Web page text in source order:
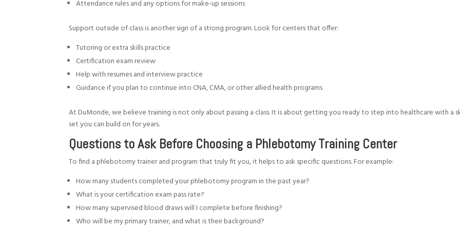
Attendance rules and any options for make-up sessions
Support outside of class is another sign of a strong program. Look for centers that offer:
Tutoring or extra skills practice
Certification exam review
Help with resumes and interview practice
Guidance if you plan to continue into CNA, CMA, or other allied health programs
At DuMonde, we believe training is not only about passing a class. It is about getting you ready to step into healthcare with a
set you can build on for years.
Questions to Ask Before Choosing a Phlebotomy Training Center
To find a phlebotomy trainer and program that truly fit you, it helps to ask specific questions. For example:
How many students completed your phlebotomy program in the past year?
What is your certification exam pass rate?
How many supervised blood draws will I complete before finishing?
Who will be my primary trainer, and what is their background?